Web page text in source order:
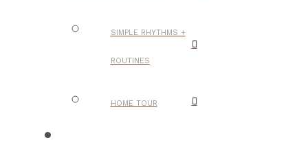
SIMPLE RHYTHMS +
ROUTINES
HOME TOUR